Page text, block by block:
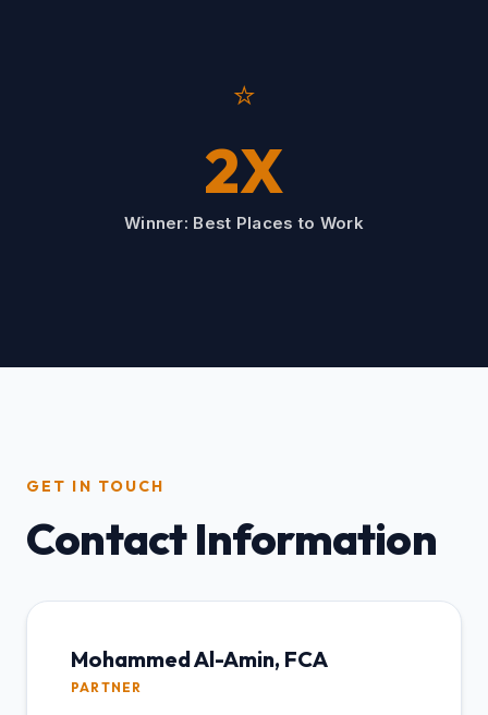
⭐
2X
Winner: Best Places to Work
GET IN TOUCH
Contact Information
Mohammed Al-Amin, FCA
PARTNER